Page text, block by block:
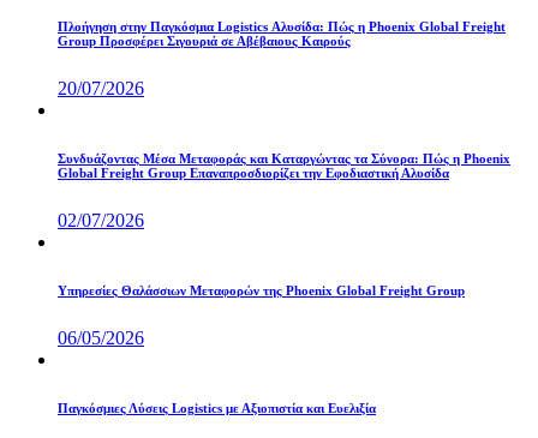
Πλοήγηση στην Παγκόσμια Logistics Αλυσίδα: Πώς η Phoenix Global Freight
Group Προσφέρει Σιγουριά σε Αβέβαιους Καιρούς
20/07/2026
Συνδυάζοντας Μέσα Μεταφοράς και Καταργώντας τα Σύνορα: Πώς η Phoenix
Global Freight Group Επαναπροσδιορίζει την Εφοδιαστική Αλυσίδα
02/07/2026
Υπηρεσίες Θαλάσσιων Μεταφορών της Phoenix Global Freight Group
06/05/2026
Παγκόσμιες Λύσεις Logistics με Αξιοπιστία και Ευελιξία